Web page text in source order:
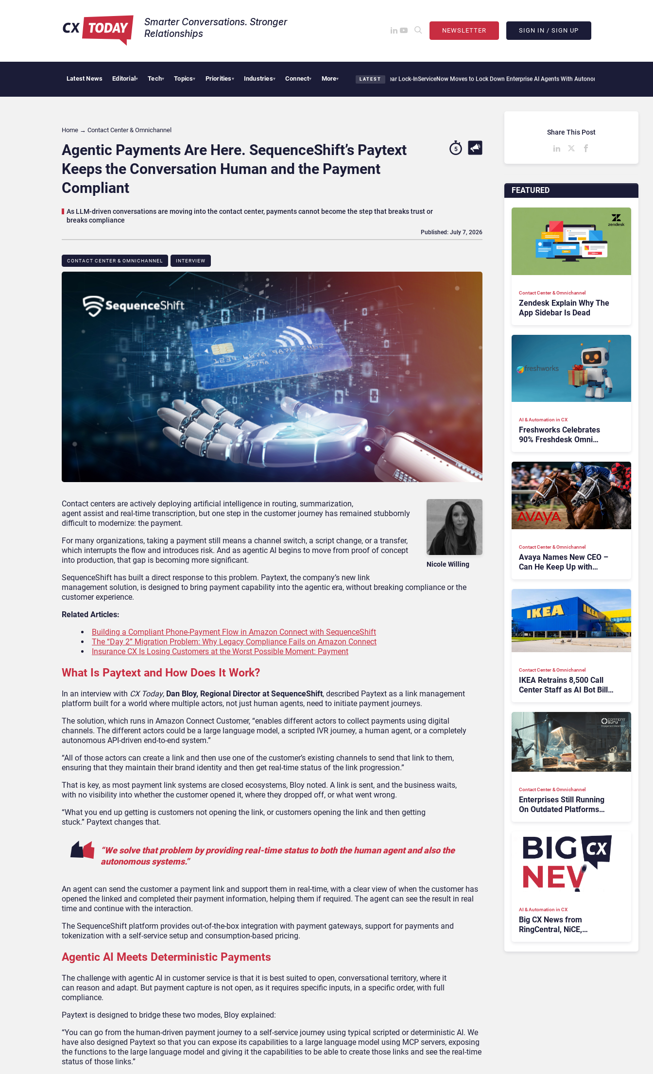
Smarter Conversations. Stronger
Relationships​
NEWSLETTER SIGN IN / SIGN UP
Latest News Editorial▾ Tech▾ Topics▾ Priorities▾ Industries▾ Connect▾ More▾ LATEST
Palantir Says Sovereign AI Demand Is Climbing as Enterprises Fear Lock-InServiceNow Moves to Lock Down Enterprise AI Agents With Autonomous Security Portfolio
Home → Contact Center & Omnichannel​
Agentic Payments Are Here. SequenceShift’s Paytext
Keeps the Conversation Human and the Payment
Compliant
As LLM-driven conversations are moving into the contact center, payments cannot become the step that breaks trust or
breaks compliance
5
CONTACT CENTER & OMNICHANNEL​ INTERVIEW
Published: July 7, 2026
Nicole Willing
Contact centers are actively deploying artificial intelligence in routing, summarization,
agent assist and real-time transcription, but one step in the customer journey has remained stubbornly
difficult to modernize: the payment.
For many organizations, taking a payment still means a channel switch, a script change, or a transfer,
which interrupts the flow and introduces risk. And as agentic AI begins to move from proof of concept
into production, that gap is becoming more significant.
SequenceShift has built a direct response to this problem. Paytext, the company’s new link
management solution, is designed to bring payment capability into the agentic era, without breaking compliance or the
customer experience.
Related Articles:
Building a Compliant Phone-Payment Flow in Amazon Connect with SequenceShift
The “Day 2” Migration Problem: Why Legacy Compliance Fails on Amazon Connect
Insurance CX Is Losing Customers at the Worst Possible Moment: Payment
What Is Paytext and How Does It Work?
In an interview with CX Today, Dan Bloy, Regional Director at SequenceShift, described Paytext as a link management
platform built for a world where multiple actors, not just human agents, need to initiate payment journeys.
The solution, which runs in Amazon Connect Customer, “enables different actors to collect payments using digital
channels. The different actors could be a large language model, a scripted IVR journey, a human agent, or a completely
autonomous API-driven end-to-end system.”
“All of those actors can create a link and then use one of the customer’s existing channels to send that link to them,
ensuring that they maintain their brand identity and then get real-time status of the link progression.”
That is key, as most payment link systems are closed ecosystems, Bloy noted. A link is sent, and the business waits,
with no visibility into whether the customer opened it, where they dropped off, or what went wrong.
“What you end up getting is customers not opening the link, or customers opening the link and then getting
stuck.” Paytext changes that.
“We solve that problem by providing real-time status to both the human agent and also the
autonomous systems.”
An agent can send the customer a payment link and support them in real-time, with a clear view of when the customer has
opened the linked and completed their payment information, helping them if required. The agent can see the result in real
time and continue with the interaction.
The SequenceShift platform provides out-of-the-box integration with payment gateways, support for payments and
tokenization with a self-service setup and consumption-based pricing.
Agentic AI Meets Deterministic Payments
The challenge with agentic AI in customer service is that it is best suited to open, conversational territory, where it
can reason and adapt. But payment capture is not open, as it requires specific inputs, in a specific order, with full
compliance.
Paytext is designed to bridge these two modes, Bloy explained:
“You can go from the human-driven payment journey to a self-service journey using typical scripted or deterministic AI. We
have also designed Paytext so that you can expose its capabilities to a large language model using MCP servers, exposing
the functions to the large language model and giving it the capabilities to be able to create those links and see the real-time
status of those links.”
FEATURED
Contact Center & Omnichannel​
Zendesk Explain Why The
App Sidebar Is Dead
AI & Automation in CX
Freshworks Celebrates
90% Freshdesk Omni
Expansion
Contact Center & Omnichannel​
Avaya Names New CEO –
Can He Keep Up with
Contact Center & Omnichannel​
IKEA Retrains 8,500 Call
Center Staff as AI Bot Billie
Contact Center & Omnichannel​
Enterprises Still Running
On Outdated Platforms
AI & Automation in CX
Big CX News from
RingCentral, NiCE,
Share This Post